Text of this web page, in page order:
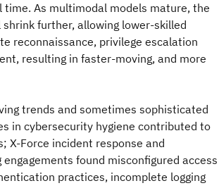
As multimodal models mature, the
further, allowing lower-skilled
reconnaissance, privilege escalation
resulting in faster‑moving, and more
trends and sometimes sophisticated
in cybersecurity hygiene contributed to
X-Force incident response and
found misconfigured access
practices, incomplete logging